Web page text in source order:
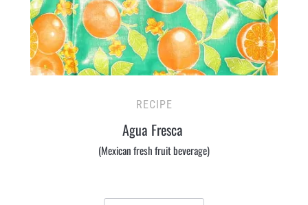
RECIPE
Agua Fresca
(Mexican fresh fruit beverage)